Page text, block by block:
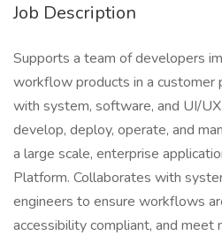
Job Description
Supports a team of developers
workflow products in a customer
with system, software, and UI/
develop, deploy, operate, and
a large scale, enterprise
Platform. Collaborates with
engineers to ensure workflows
accessibility compliant, and meet